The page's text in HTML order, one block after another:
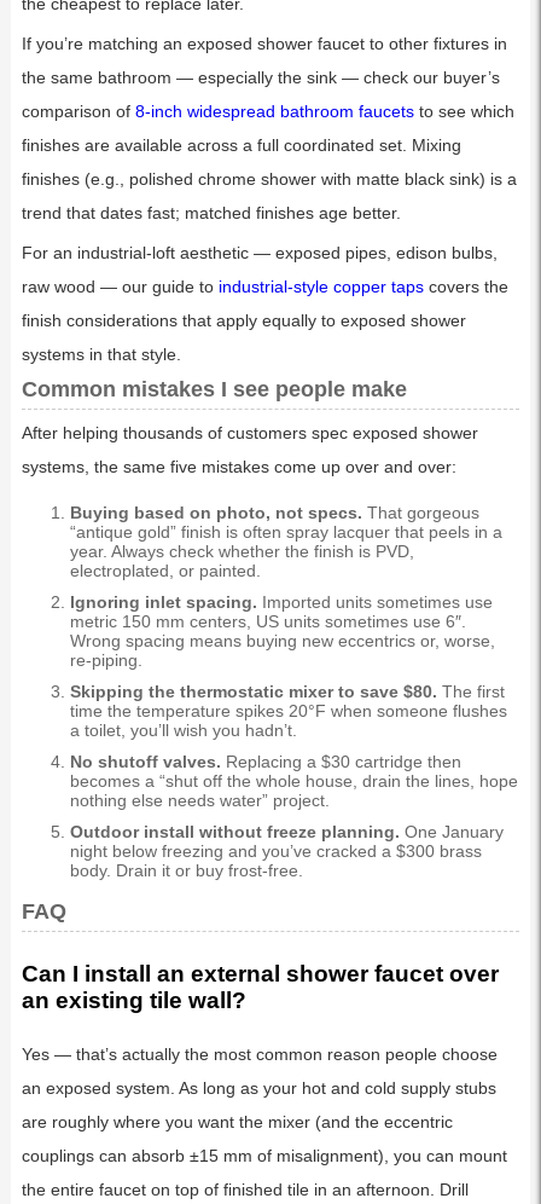
If you’re matching an exposed shower faucet to other fixtures in
the same bathroom — especially the sink — check our buyer’s
comparison of 8-inch widespread bathroom faucetsto see which
finishes are available across a full coordinated set. Mixing
finishes (e.g., polished chrome shower with matte black sink) is a
trend that dates fast; matched finishes age better.
For an industrial-loft aesthetic — exposed pipes, edison bulbs,
raw wood — our guide to industrial-style copper tapscovers the
finish considerations that apply equally to exposed shower
systems in that style.
Common mistakes I see people make
After helping thousands of customers spec exposed shower
systems, the same five mistakes come up over and over:
Buying based on photo, not specs. That gorgeous
“antique gold” finish is often spray lacquer that peels in a
year. Always check whether the finish is PVD,
electroplated, or painted.
Ignoring inlet spacing. Imported units sometimes use
metric 150 mm centers, US units sometimes use 6″.
Wrong spacing means buying new eccentrics or, worse,
re-piping.
Skipping the thermostatic mixer to save $80. The first
time the temperature spikes 20°F when someone flushes
a toilet, you’ll wish you hadn’t.
No shutoff valves. Replacing a $30 cartridge then
becomes a “shut off the whole house, drain the lines, hope
nothing else needs water” project.
Outdoor install without freeze planning. One January
night below freezing and you’ve cracked a $300 brass
body. Drain it or buy frost-free.
FAQ
Can I install an external shower faucet over
an existing tile wall?
Yes — that’s actually the most common reason people choose
an exposed system. As long as your hot and cold supply stubs
are roughly where you want the mixer (and the eccentric
couplings can absorb ±15 mm of misalignment), you can mount
the entire faucet on top of finished tile in an afternoon. Drill